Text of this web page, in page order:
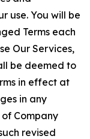
use. You will be
Terms each
Our Services,
be deemed to
in effect at
in any
Company
revised